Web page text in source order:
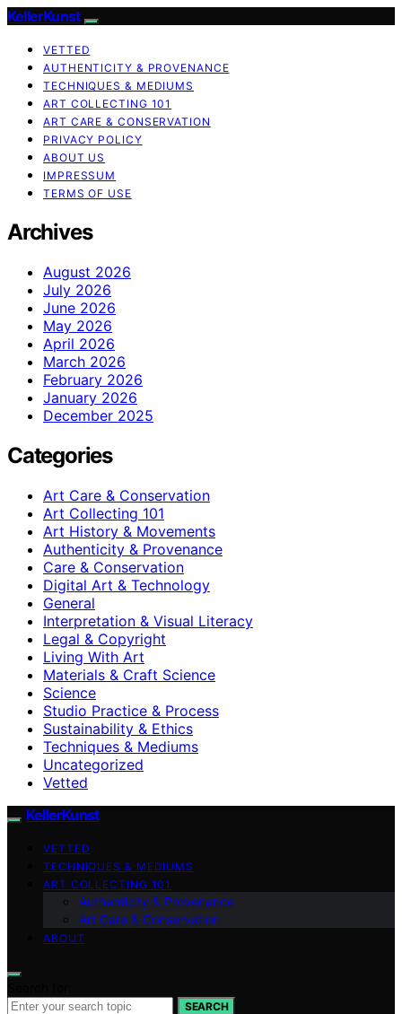
KellerKunst
VETTED
AUTHENTICITY & PROVENANCE
TECHNIQUES & MEDIUMS
ART COLLECTING 101
ART CARE & CONSERVATION
PRIVACY POLICY
ABOUT US
IMPRESSUM
TERMS OF USE
Archives
August 2026
July 2026
June 2026
May 2026
April 2026
March 2026
February 2026
January 2026
December 2025
Categories
Art Care & Conservation
Art Collecting 101
Art History & Movements
Authenticity & Provenance
Care & Conservation
Digital Art & Technology
General
Interpretation & Visual Literacy
Legal & Copyright
Living With Art
Materials & Craft Science
Science
Studio Practice & Process
Sustainability & Ethics
Techniques & Mediums
Uncategorized
Vetted
KellerKunst
VETTED
TECHNIQUES & MEDIUMS
ART COLLECTING 101
Authenticity & Provenance
Art Care & Conservation
ABOUT
SEARCH